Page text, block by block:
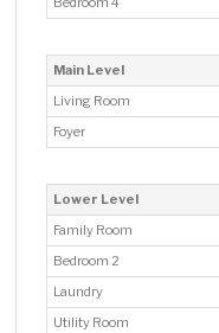
Main Level
Living Room
Foyer
Lower Level
Family Room
Bedroom 2
Laundry
Utility Room